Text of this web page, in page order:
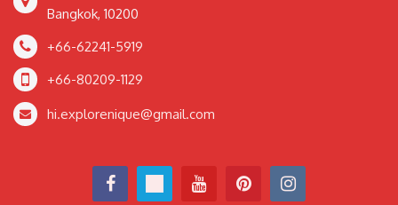
Bangkok, 10200
+66-62241-5919
+66-80209-1129
hi.explorenique@gmail.com